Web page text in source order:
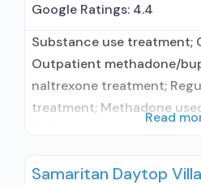
Google Ratings: 4.4
Substance use treatment;
Outpatient methadone/
naltrexone treatment;
treatment; Methadone
use disorder but
Read
Samaritan Daytop